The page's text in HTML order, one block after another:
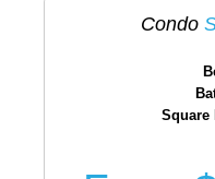
Condo
Square